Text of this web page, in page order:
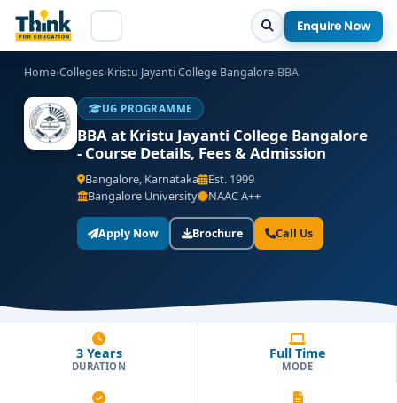
Enquire Now
Home›Colleges›Kristu Jayanti College Bangalore›BBA
UG PROGRAMME
BBA at Kristu Jayanti College Bangalore
- Course Details, Fees & Admission
Bangalore, Karnataka
Est. 1999
Bangalore University
NAAC A++
Apply Now Brochure Call Us
3 Years
DURATION
Full Time
MODE